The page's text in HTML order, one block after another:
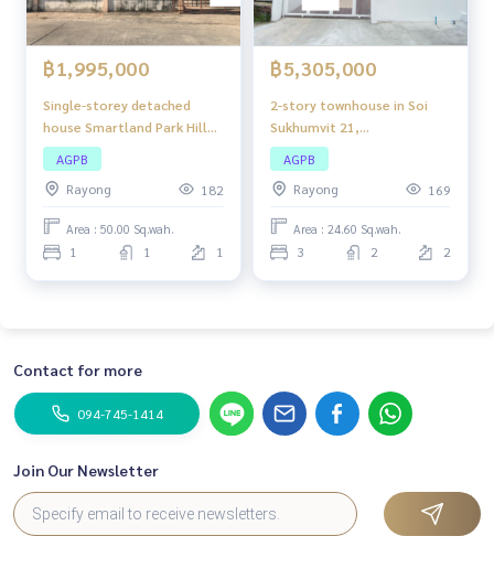
฿1,995,000
Single-storey detached
house Smartland Park Hill
Project, project location
next to Pluak Daeng - Huai
Prap Road (R.Y. 3013). The
property is a large project.
Travel in and out easily.
AGPB
Rayong
182
Area : 50.00 Sq.wah.
1 1 1
฿5,305,000
2-story townhouse in Soi
Sukhumvit 21,
approximately 150 meters
from Sukhumvit Road
(Highway 3), in a community
area. Convenient
transportation
AGPB
Rayong
169
Area : 24.60 Sq.wah.
3 2 2
Contact for more
094-745-1414
Join Our Newsletter